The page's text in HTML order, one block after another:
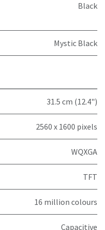
Black
Mystic Black
31.5 cm (12.4")
2560 x 1600 pixels
WQXGA
TFT
16 million colours
Capacitive